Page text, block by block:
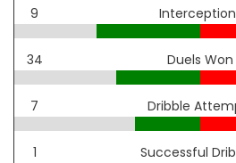
9
34 Duels Won
7 Dribble
1 Successful